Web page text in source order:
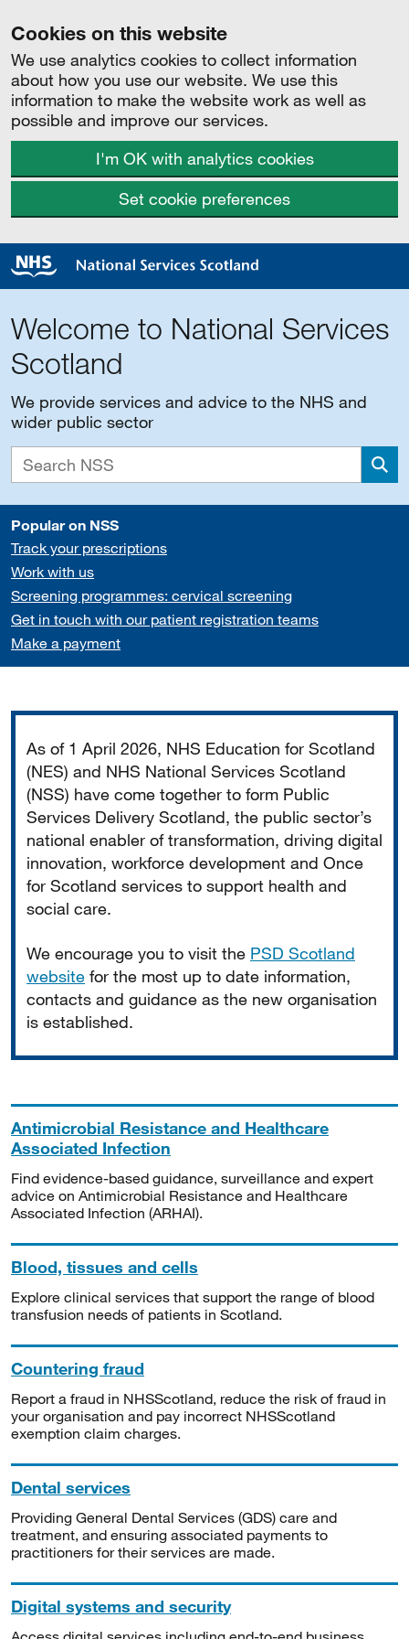
Cookies on this website
We use analytics cookies to collect information
about how you use our website. We use this
information to make the website work as well as
possible and improve our services.
I'm OK with analytics cookies
Set cookie preferences
Welcome to National Services
Scotland
We provide services and advice to the NHS and
wider public sector
Popular on NSS
Track your prescriptions
Work with us
Screening programmes: cervical screening
Get in touch with our patient registration teams
Make a payment
As of 1 April 2026, NHS Education for Scotland
(NES) and NHS National Services Scotland
(NSS) have come together to form Public
Services Delivery Scotland, the public sector’s
national enabler of transformation, driving digital
innovation, workforce development and Once
for Scotland services to support health and
social care.
We encourage you to visit the PSD Scotland
website for the most up to date information,
contacts and guidance as the new organisation
is established.
Antimicrobial Resistance and Healthcare
Associated Infection
Find evidence-based guidance, surveillance and expert
advice on Antimicrobial Resistance and Healthcare
Associated Infection (ARHAI).
Blood, tissues and cells
Explore clinical services that support the range of blood
transfusion needs of patients in Scotland.
Countering fraud
Report a fraud in NHSScotland, reduce the risk of fraud in
your organisation and pay incorrect NHSScotland
exemption claim charges.
Dental services
Providing General Dental Services (GDS) care and
treatment, and ensuring associated payments to
practitioners for their services are made.
Digital systems and security